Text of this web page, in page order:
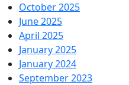
October 2025
June 2025
April 2025
January 2025
January 2024
September 2023